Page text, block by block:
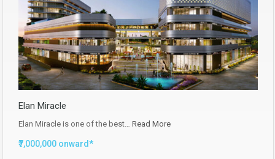
Elan Miracle
Elan Miracle is one of the best… Read More
₹7,000,000 onward*